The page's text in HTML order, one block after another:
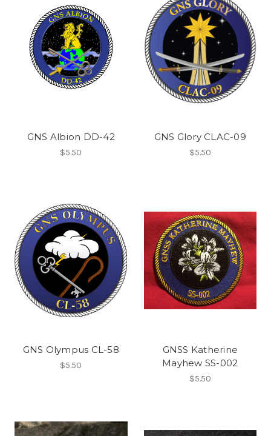
GNS Albion DD-42
$5.50
GNS Glory CLAC-09
$5.50
GNS Olympus CL-58
$5.50
GNSS Katherine
Mayhew SS-002
$5.50